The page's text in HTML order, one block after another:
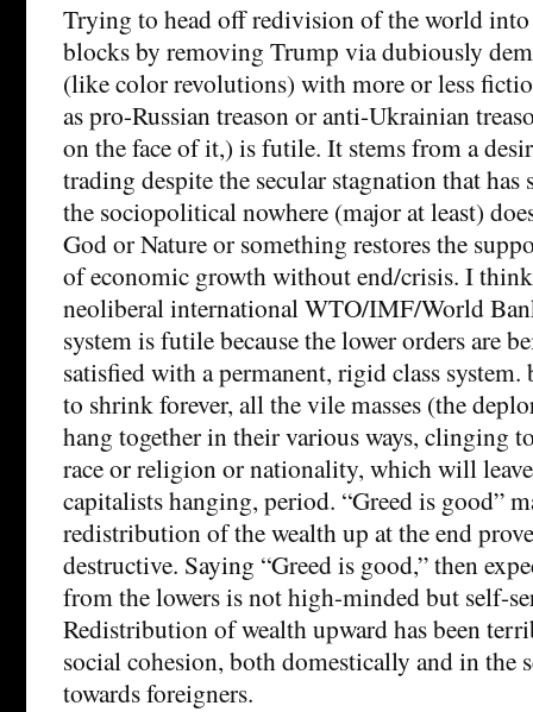
Trying to head off redivision of the world
blocks by removing Trump via dubiously
(like color revolutions) with more or less
as pro-Russian treason or anti-Ukrainian
on the face of it,) is futile. It stems from a
trading despite the secular stagnation that
the sociopolitical nowhere (major at least)
God or Nature or something restores the
of economic growth without end/crisis. I
neoliberal international WTO/IMF/World
system is futile because the lower orders are
satisfied with a permanent, rigid class system.
to shrink forever, all the vile masses (the
hang together in their various ways, clinging
race or religion or nationality, which will
capitalists hanging, period. “Greed is good”
redistribution of the wealth up at the end
destructive. Saying “Greed is good,” then
from the lowers is not high-minded but self-
Redistribution of wealth upward has been
social cohesion, both domestically and in the
towards foreigners.